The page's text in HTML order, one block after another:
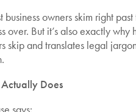
business owners skim right
over. But it’s also exactly
skip and translates legal
Does